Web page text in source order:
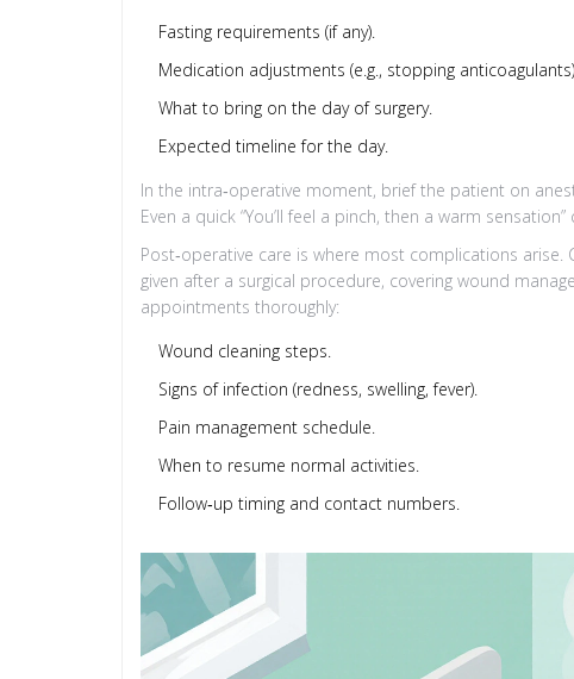
Fasting requirements (if any).
Medication adjustments (e.g., stopping anticoagulants).
What to bring on the day of surgery.
Expected timeline for the day.
In the intra‑operative moment, brief the patient on
Even a quick “You’ll feel a pinch, then a warm
Post‑operative care is where most complications arise.
given after a surgical procedure, covering wound
appointments thoroughly:
Wound cleaning steps.
Signs of infection (redness, swelling, fever).
Pain management schedule.
When to resume normal activities.
Follow‑up timing and contact numbers.